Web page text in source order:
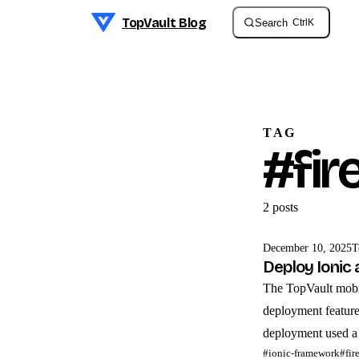
TopVault Blog Search Ctrl K
TAG
2 posts
December 10, 2025
Deploy
The TopVault
deployment
deployment used
#ionic-framework